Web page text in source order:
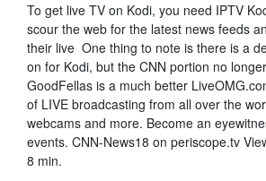
To get live TV on Kodi, you need IPTV
scour the web for the latest news feeds
their live One thing to note is there is a
on for Kodi, but the CNN portion no
GoodFellas is a much better
of LIVE broadcasting from all over the
webcams and more. Become an
events. CNN-News18 on periscope.tv
8 min.